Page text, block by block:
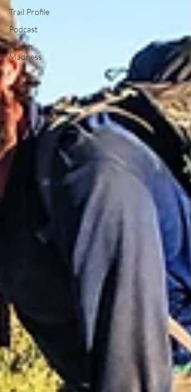
Trail Profile
Podcast
March
Madness